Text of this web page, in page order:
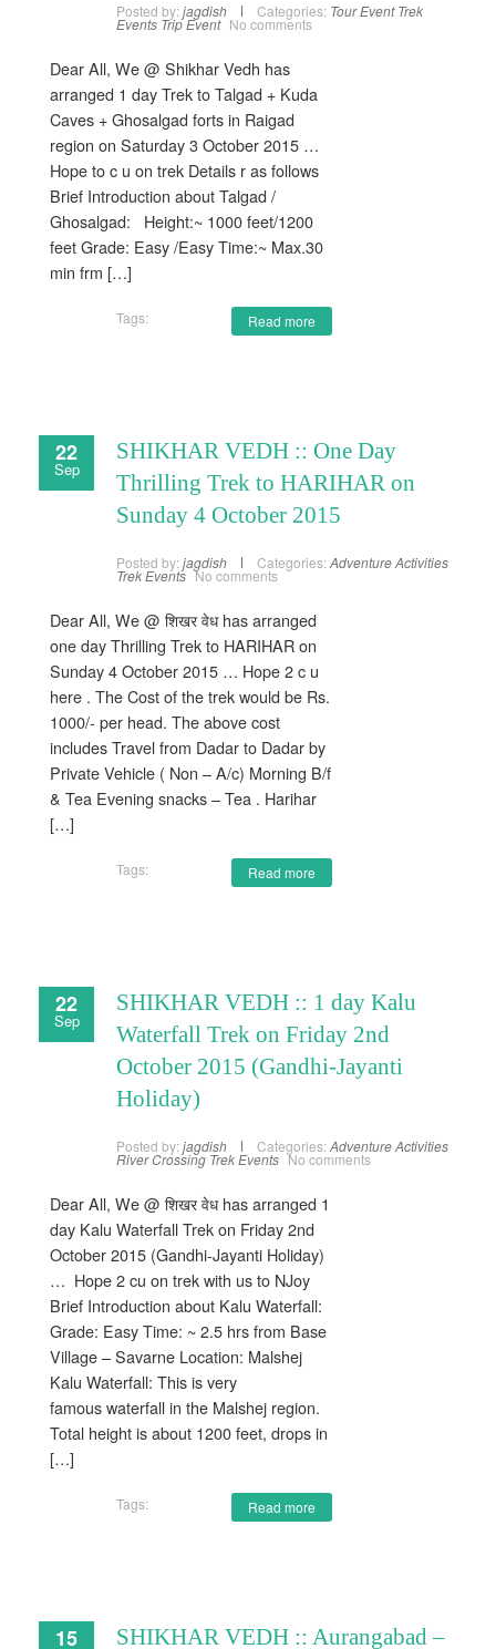
Posted by: jagdish Categories: Tour Event Trek
Events Trip Event No comments
Dear All, We @ Shikhar Vedh has
arranged 1 day Trek to Talgad + Kuda
Caves + Ghosalgad forts in Raigad
region on Saturday 3 October 2015 …
Hope to c u on trek Details r as follows
Brief Introduction about Talgad /
Ghosalgad: Height:~ 1000 feet/1200
feet Grade: Easy /Easy Time:~ Max.30
min frm […]
Read more
Tags:
22
Sep
SHIKHAR VEDH :: One Day
Thrilling Trek to HARIHAR on
Sunday 4 October 2015
Posted by: jagdish Categories: Adventure Activities
Trek Events No comments
Dear All, We @ शिखर वेध has arranged
one day Thrilling Trek to HARIHAR on
Sunday 4 October 2015 … Hope 2 c u
here . The Cost of the trek would be Rs.
1000/- per head. The above cost
includes Travel from Dadar to Dadar by
Private Vehicle ( Non – A/c) Morning B/f
& Tea Evening snacks – Tea . Harihar
[…]
Read more
Tags:
22
Sep
SHIKHAR VEDH :: 1 day Kalu
Waterfall Trek on Friday 2nd
October 2015 (Gandhi-Jayanti
Holiday)
Posted by: jagdish Categories: Adventure Activities
River Crossing Trek Events No comments
Dear All, We @ शिखर वेध has arranged 1
day Kalu Waterfall Trek on Friday 2nd
October 2015 (Gandhi-Jayanti Holiday)
… Hope 2 cu on trek with us to NJoy
Brief Introduction about Kalu Waterfall:
Grade: Easy Time: ~ 2.5 hrs from Base
Village – Savarne Location: Malshej
Kalu Waterfall: This is very
famous waterfall in the Malshej region.
Total height is about 1200 feet, drops in
[…]
Read more
Tags:
15 SHIKHAR VEDH :: Aurangabad –